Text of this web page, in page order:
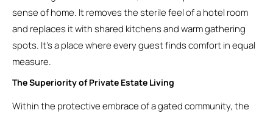
sense of home. It removes the sterile feel of a hotel room
and replaces it with shared kitchens and warm gathering
spots. It’s a place where every guest finds comfort in equal
measure.
The Superiority of Private Estate Living
Within the protective embrace of a gated community, the